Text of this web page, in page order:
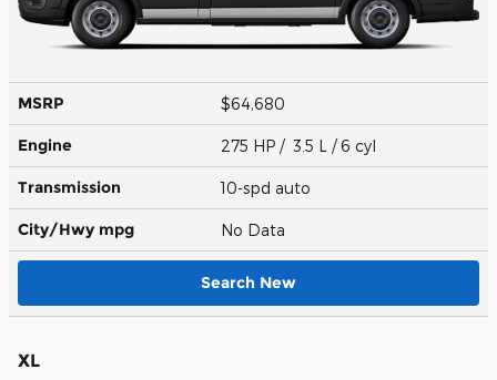
MSRP $64,680
Engine 275 HP / 3.5 L / 6 cyl
Transmission 10-spd auto
City/Hwy mpg No Data
Search New
XL